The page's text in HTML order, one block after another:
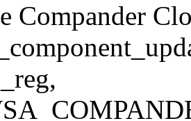
Compander